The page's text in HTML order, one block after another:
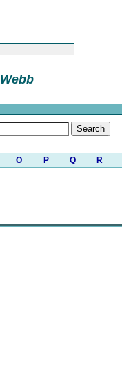
O P Q R